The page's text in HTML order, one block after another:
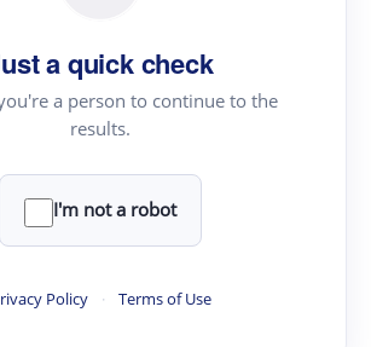
a quick check
a person to continue to the
results.
I'm not a robot
Policy · Terms of Use